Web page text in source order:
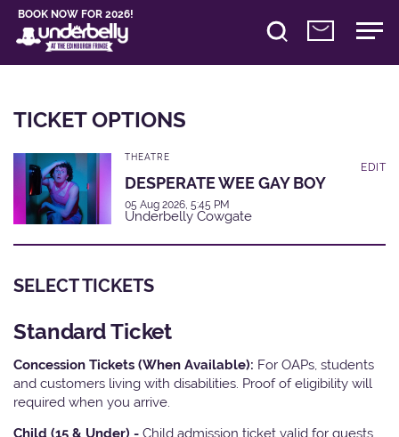
BOOK NOW FOR 2026!
TICKET OPTIONS
THEATRE
DESPERATE WEE GAY BOY
05 Aug 2026, 5:45 PM
Underbelly Cowgate
EDIT
SELECT TICKETS
Standard Ticket
Concession Tickets (When Available): For OAPs, students
and customers living with disabilities. Proof of eligibility will
required when you arrive.
Child (15 & Under) - Child admission ticket valid for guests